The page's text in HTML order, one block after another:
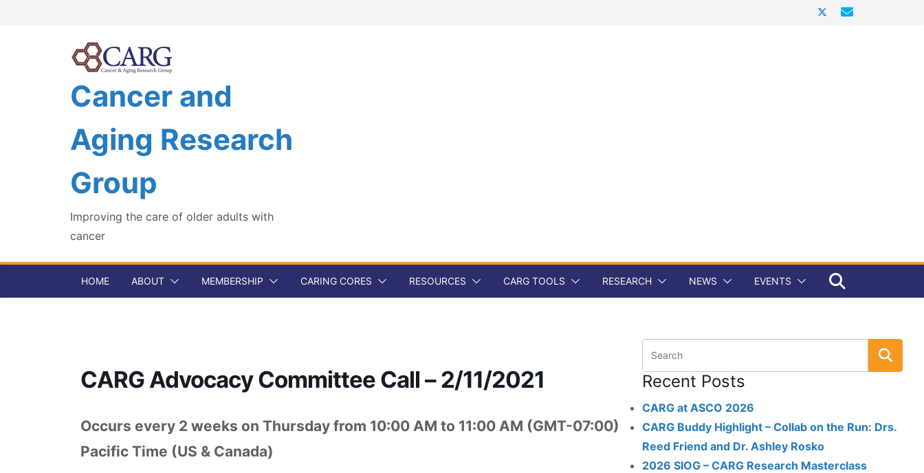
Cancer and
Aging Research
Group
Improving the care of older adults with
cancer
HOME ABOUT MEMBERSHIP CARING CORES RESOURCES CARG TOOLS RESEARCH NEWS EVENTS
CARG Advocacy Committee Call – 2/11/2021
Occurs every 2 weeks on Thursday from 10:00 AM to 11:00 AM (GMT-07:00)
Pacific Time (US & Canada)
Recent Posts
CARG at ASCO 2026
CARG Buddy Highlight – Collab on the Run: Drs.
Reed Friend and Dr. Ashley Rosko
2026 SIOG – CARG Research Masterclass